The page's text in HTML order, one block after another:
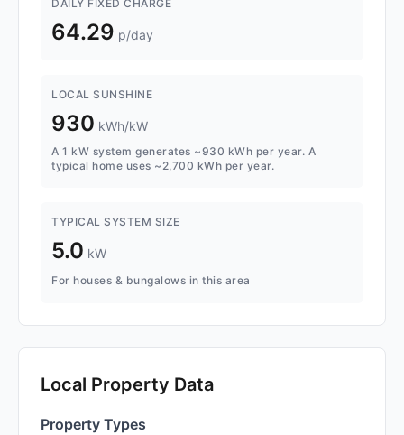
DAILY FIXED CHARGE
64.29 p/day
LOCAL SUNSHINE
930 kWh/kW
A 1 kW system generates ~930 kWh per year. A
typical home uses ~2,700 kWh per year.
TYPICAL SYSTEM SIZE
5.0 kW
For houses & bungalows in this area
Local Property Data
Property Types